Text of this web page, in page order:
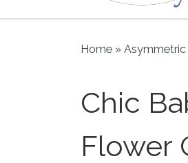
Home » Asymmetric
Chic
Flower